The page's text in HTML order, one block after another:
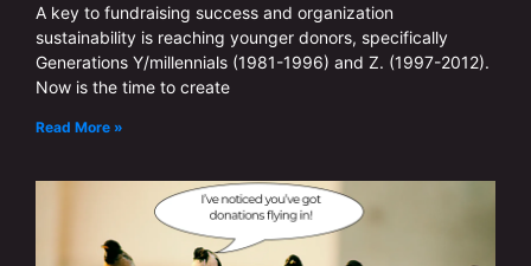
A key to fundraising success and organization
sustainability is reaching younger donors, specifically
Generations Y/millennials (1981-1996) and Z. (1997-2012).
Now is the time to create
Read More »